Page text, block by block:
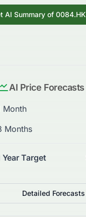
AI Summary of 0084.HK
AI Price Forecasts
Month
Months
Year Target
Detailed Forecasts